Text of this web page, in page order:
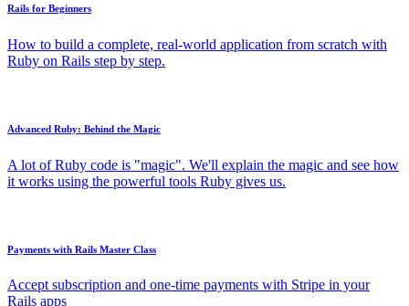
Rails for Beginners
How to build a complete, real-world application from scratch with
Ruby on Rails step by step.
Advanced Ruby: Behind the Magic
A lot of Ruby code is "magic". We'll explain the magic and see how
it works using the powerful tools Ruby gives us.
Payments with Rails Master Class
Accept subscription and one-time payments with Stripe in your
Rails apps